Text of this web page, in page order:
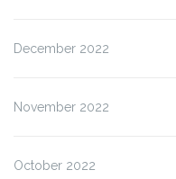
December 2022
November 2022
October 2022